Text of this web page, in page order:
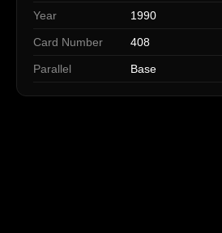
Year 1990
Card Number 408
Parallel Base